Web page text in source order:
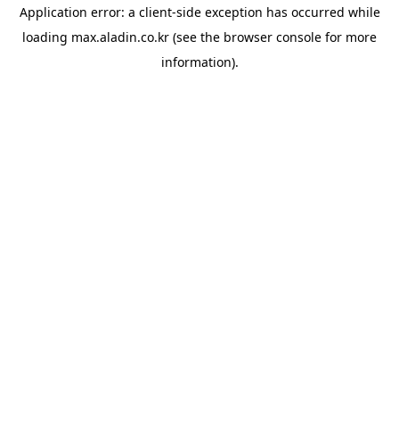
Application error: a client-side exception has occurred while
loading max.aladin.co.kr (see the browser console for more
information).